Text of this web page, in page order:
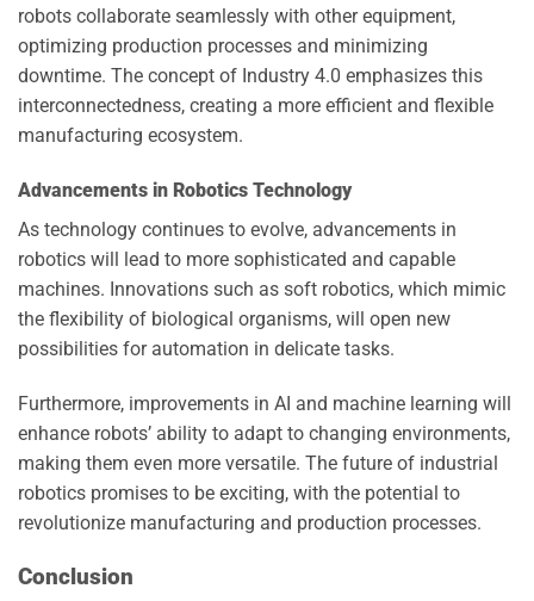
robots collaborate seamlessly with other equipment,
optimizing production processes and minimizing
downtime. The concept of Industry 4.0 emphasizes this
interconnectedness, creating a more efficient and flexible
manufacturing ecosystem.
Advancements in Robotics Technology
As technology continues to evolve, advancements in
robotics will lead to more sophisticated and capable
machines. Innovations such as soft robotics, which mimic
the flexibility of biological organisms, will open new
possibilities for automation in delicate tasks.
Furthermore, improvements in AI and machine learning will
enhance robots’ ability to adapt to changing environments,
making them even more versatile. The future of industrial
robotics promises to be exciting, with the potential to
revolutionize manufacturing and production processes.
Conclusion